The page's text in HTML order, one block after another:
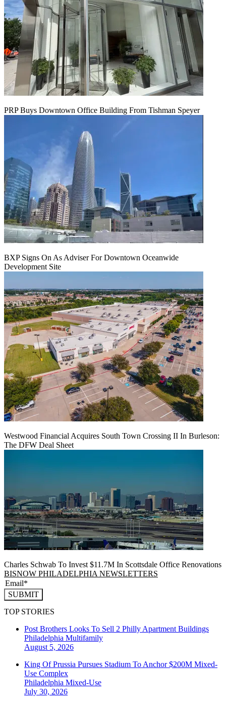
PRP Buys Downtown Office Building From Tishman Speyer
BXP Signs On As Adviser For Downtown Oceanwide
Development Site
Westwood Financial Acquires South Town Crossing II In Burleson:
The DFW Deal Sheet
Charles Schwab To Invest $11.7M In Scottsdale Office Renovations
BISNOW PHILADELPHIA NEWSLETTERS
SUBMIT
TOP STORIES
Post Brothers Looks To Sell 2 Philly Apartment Buildings
Philadelphia Multifamily
August 5, 2026
King Of Prussia Pursues Stadium To Anchor $200M Mixed-
Use Complex
Philadelphia Mixed-Use
July 30, 2026